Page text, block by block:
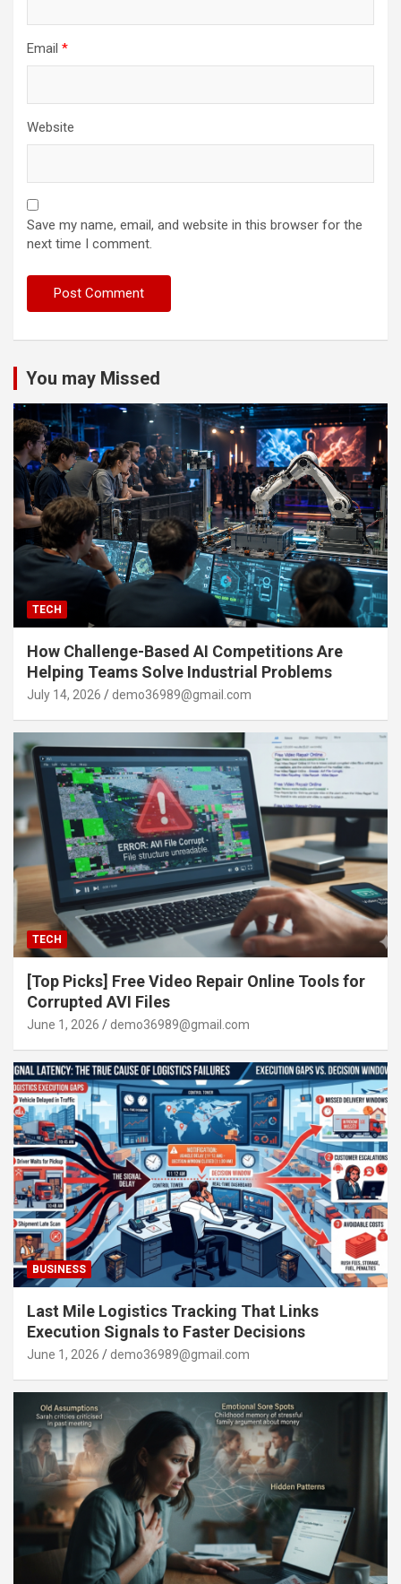
Email *
Website
Save my name, email, and website in this browser for the
next time I comment.
You may Missed
TECH
How Challenge-Based AI Competitions Are
Helping Teams Solve Industrial Problems
July 14, 2026 demo36989@gmail.com
TECH
[Top Picks] Free Video Repair Online Tools for
Corrupted AVI Files
June 1, 2026 demo36989@gmail.com
BUSINESS
Last Mile Logistics Tracking That Links
Execution Signals to Faster Decisions
June 1, 2026 demo36989@gmail.com